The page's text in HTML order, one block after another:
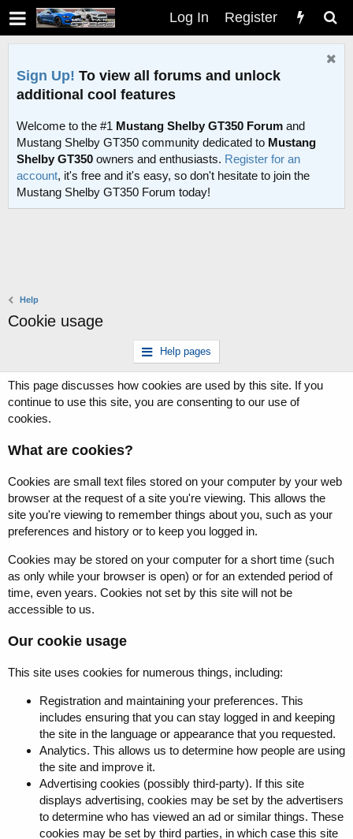
Log In Register
Sign Up! To view all forums and unlock
additional cool features
Welcome to the #1 Mustang Shelby GT350 Forum and
Mustang Shelby GT350 community dedicated to Mustang
Shelby GT350 owners and enthusiasts. Register for an
account, it's free and it's easy, so don't hesitate to join the
Mustang Shelby GT350 Forum today!
Help
Cookie usage
Help pages
This page discusses how cookies are used by this site. If you
continue to use this site, you are consenting to our use of
cookies.
What are cookies?
Cookies are small text files stored on your computer by your web
browser at the request of a site you're viewing. This allows the
site you're viewing to remember things about you, such as your
preferences and history or to keep you logged in.
Cookies may be stored on your computer for a short time (such
as only while your browser is open) or for an extended period of
time, even years. Cookies not set by this site will not be
accessible to us.
Our cookie usage
This site uses cookies for numerous things, including:
Registration and maintaining your preferences. This
includes ensuring that you can stay logged in and keeping
the site in the language or appearance that you requested.
Analytics. This allows us to determine how people are using
the site and improve it.
Advertising cookies (possibly third-party). If this site
displays advertising, cookies may be set by the advertisers
to determine who has viewed an ad or similar things. These
cookies may be set by third parties, in which case this site